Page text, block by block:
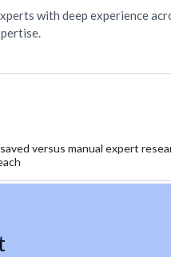
with deep experience
versus manual expert